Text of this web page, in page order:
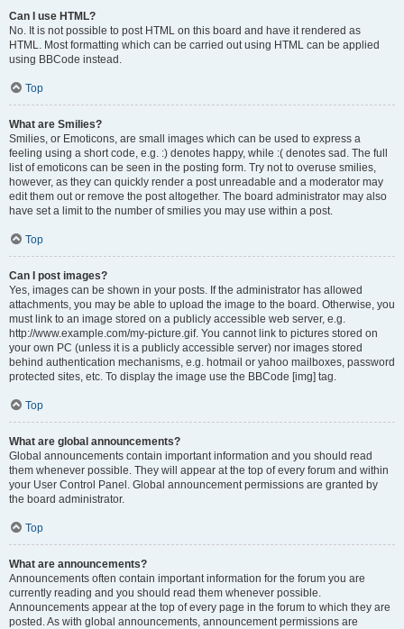
Can I use HTML?
No. It is not possible to post HTML on this board and have it rendered as
HTML. Most formatting which can be carried out using HTML can be applied
using BBCode instead.
Top
What are Smilies?
Smilies, or Emoticons, are small images which can be used to express a
feeling using a short code, e.g. :) denotes happy, while :( denotes sad. The full
list of emoticons can be seen in the posting form. Try not to overuse smilies,
however, as they can quickly render a post unreadable and a moderator may
edit them out or remove the post altogether. The board administrator may also
have set a limit to the number of smilies you may use within a post.
Top
Can I post images?
Yes, images can be shown in your posts. If the administrator has allowed
attachments, you may be able to upload the image to the board. Otherwise, you
must link to an image stored on a publicly accessible web server, e.g.
http://www.example.com/my-picture.gif. You cannot link to pictures stored on
your own PC (unless it is a publicly accessible server) nor images stored
behind authentication mechanisms, e.g. hotmail or yahoo mailboxes, password
protected sites, etc. To display the image use the BBCode [img] tag.
Top
What are global announcements?
Global announcements contain important information and you should read
them whenever possible. They will appear at the top of every forum and within
your User Control Panel. Global announcement permissions are granted by
the board administrator.
Top
What are announcements?
Announcements often contain important information for the forum you are
currently reading and you should read them whenever possible.
Announcements appear at the top of every page in the forum to which they are
posted. As with global announcements, announcement permissions are